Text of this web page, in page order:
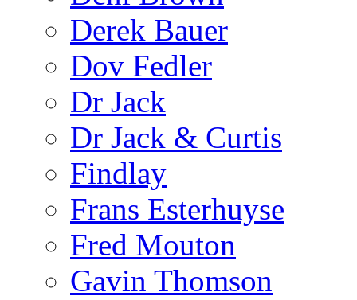
Derek Bauer
Dov Fedler
Dr Jack
Dr Jack & Curtis
Findlay
Frans Esterhuyse
Fred Mouton
Gavin Thomson